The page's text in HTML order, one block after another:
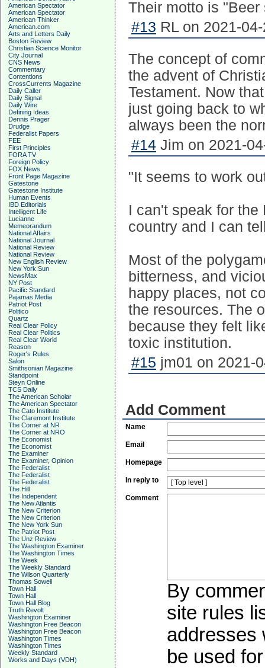
American Spectator
American Spectator
American Thinker
American.com
Arts and Letters Daily
Boston Review
Christian Science Monitor
City Journal
CNS News
Commentary
Contentions
CrossCurrents Magazine
Daily Caller
Daily Signal
Daily Wire
Defining Ideas
Dennis Prager
Drudge
Federalist Papers
FEE
First Principles
FORA TV
Foreign Policy
FOX News
Front Page Magazine
Gatestone
Gatestone Institute
Human Events
IBD Editorials
Intelligent Life
Lucianne
Memeorandum
National Affairs
National Journal
National Review
National Review
New English Review
New York Sun
NewsMax
NY Post
Pacific Standard
Pajamas Media
Patriot Post
Politico
Quartz
Real Clear Policy
Real Clear Politics
Real Clear World
Reason
Roger's Rules
Salon
Smithsonian Magazine
Standpoint
Steyn Online
TCS Daily
The American Scholar
The American Spectator
The Cato Institute
The Claremont Institute
The Corner at NR
The Corner at NRO
The Economist
The Economist
The Examiner
The Examiner, Opinion
The Federalist
The Federalist
The Federalist
The Hill
The Independent
The New Atlantis
The New Criterion
The New Criterion
The New York Sun
The Patriot Post
The Unz Review
The Washington Examiner
The Washington Times
The Week
The Weekly Standard
The Wilson Quarterly
Thomas Sowell
Town Hall
Town Hall
Town Hall Blog
Truth Revolt
Washington Examiner
Washington Free Beacon
Washington Free Beacon
Washington Times
Washington Times
Weekly Standard
Works and Days (VDH)
Their motto is
#13 RL on 2021-
The concept of
the advent of
Testament. Now
just going back to
always been the
#14 Jim on 2021-
"It seems to work
I can't speak for
country and I can
Most of the
bitterness, and
happy places, not
the resources. The
because they felt
toxic institution.
#15 jm01 on 2021-
Add Comment
Name
Email
Homepage
In reply to
Comment
By
site rules
addresses
be used